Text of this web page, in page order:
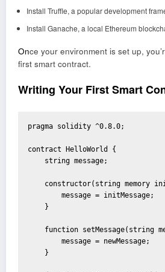
Install Truffle, a popular development
Install Ganache, a local Ethereum
Once your environment is set up,
first smart contract.
Writing Your First Smart
pragma solidity ^0.8.0;
contract HelloWorld {
    string message;
constructor(string memory
        message = initMessage;
    }
function setMessage(string
        message = newMessage;
    }